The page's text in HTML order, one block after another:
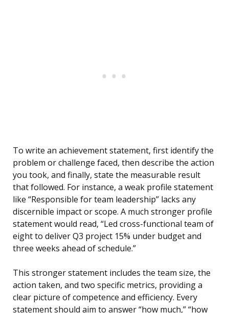
To write an achievement statement, first identify the
problem or challenge faced, then describe the action
you took, and finally, state the measurable result
that followed. For instance, a weak profile statement
like “Responsible for team leadership” lacks any
discernible impact or scope. A much stronger profile
statement would read, “Led cross-functional team of
eight to deliver Q3 project 15% under budget and
three weeks ahead of schedule.”
This stronger statement includes the team size, the
action taken, and two specific metrics, providing a
clear picture of competence and efficiency. Every
statement should aim to answer “how much,” “how